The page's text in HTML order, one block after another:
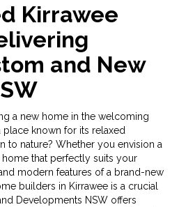
Kirrawee
and New
a new home in the welcoming
place known for its relaxed
to nature? Whether you envision a
that perfectly suits your
modern features of a brand-new
builders in Kirrawee is a crucial
Developments NSW offers